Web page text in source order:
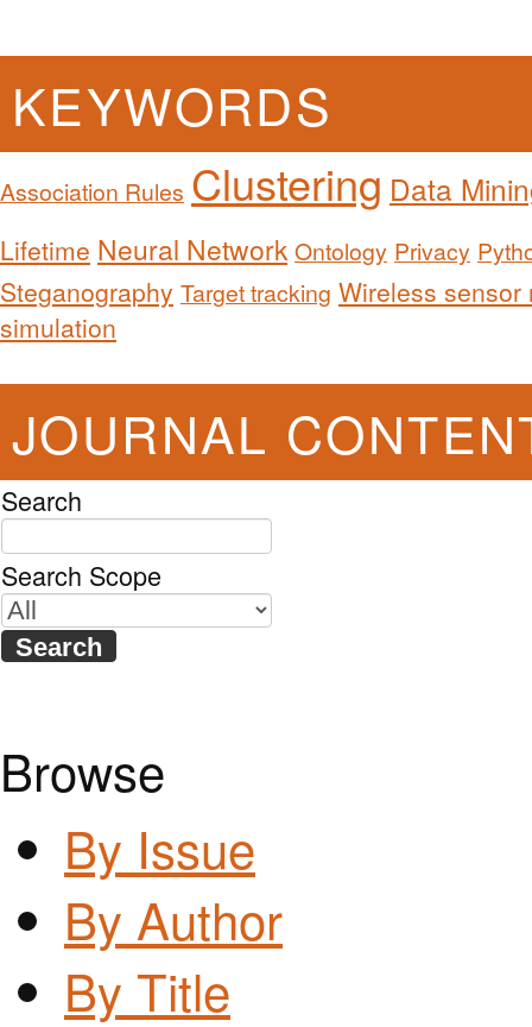
KEYWORDS
Association Rules Clustering Data
Lifetime Neural Network Ontology Privacy
Steganography Target tracking Wireless sensor
simulation
JOURNAL
Search
Search Scope
Browse
By Issue
By Author
By Title